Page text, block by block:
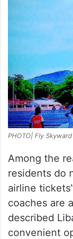
PHOTO| Fly
Among the
residents do
airline
coaches are
described
convenient